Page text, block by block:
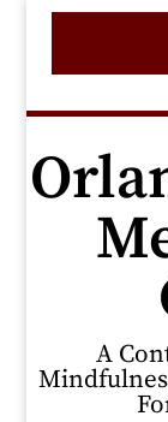
A